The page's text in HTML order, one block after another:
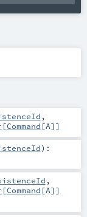
,
[Command [A]]
) :
,
[Command [A]]